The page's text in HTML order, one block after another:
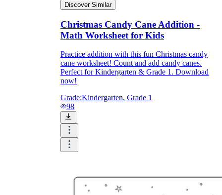
Add the Content
Discover Similar
Christmas Candy Cane Addition -
Math Worksheet for Kids
Practice addition with this fun Christmas candy
cane worksheet! Count and add candy canes.
Perfect for Kindergarten & Grade 1. Download
now!
Grade:Kindergarten, Grade 1
98